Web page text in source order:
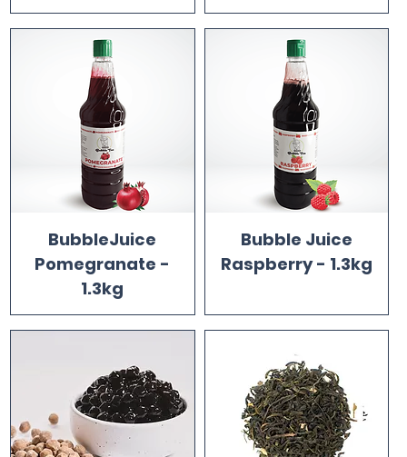
BubbleJuice
Pomegranate -
1.3kg
Bubble Juice
Raspberry - 1.3kg